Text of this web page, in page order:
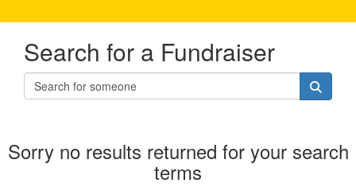
Search for a Fundraiser
Sorry no results returned for your search
terms